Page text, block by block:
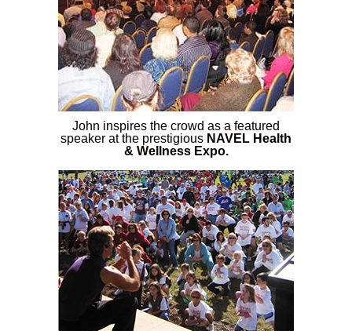
John inspires the crowd as a featured
speaker at the prestigious NAVEL Health
& Wellness Expo.